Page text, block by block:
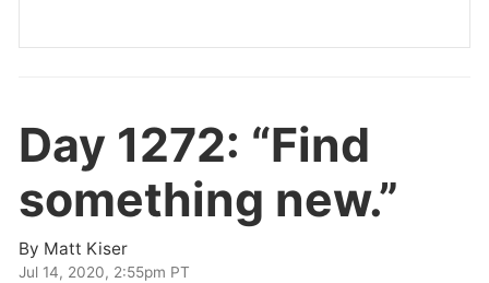
Day 1272: “Find
something new.”
By Matt Kiser
Jul 14, 2020, 2:55pm PT